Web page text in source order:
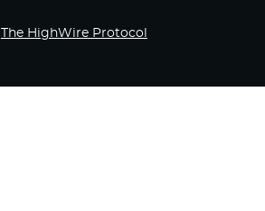
The HighWire Protocol